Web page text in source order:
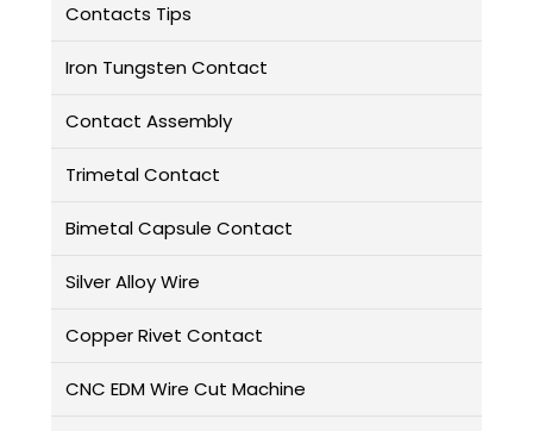
Contacts Tips
Iron Tungsten Contact
Contact Assembly
Trimetal Contact
Bimetal Capsule Contact
Silver Alloy Wire
Copper Rivet Contact
CNC EDM Wire Cut Machine